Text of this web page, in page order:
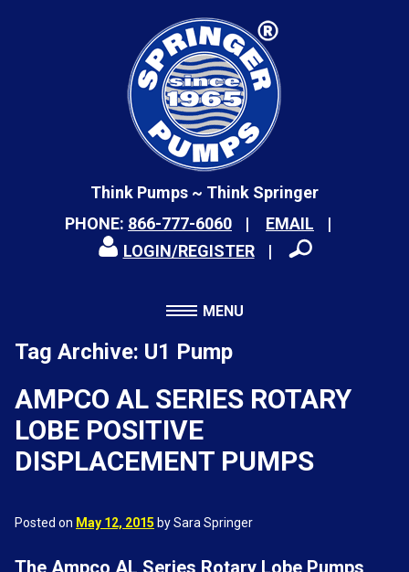
Think Pumps ~ Think Springer
PHONE: 866-777-6060
EMAIL
LOGIN/REGISTER
MENU
Tag Archive: U1 Pump
AMPCO AL SERIES ROTARY
LOBE POSITIVE
DISPLACEMENT PUMPS
Posted on May 12, 2015 by Sara Springer
The Ampco AL Series Rotary Lobe Pumps